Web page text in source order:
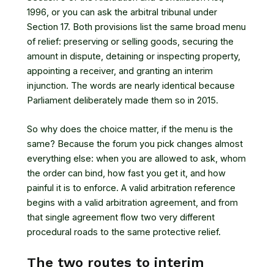
1996, or you can ask the arbitral tribunal under
Section 17. Both provisions list the same broad menu
of relief: preserving or selling goods, securing the
amount in dispute, detaining or inspecting property,
appointing a receiver, and granting an interim
injunction. The words are nearly identical because
Parliament deliberately made them so in 2015.
So why does the choice matter, if the menu is the
same? Because the forum you pick changes almost
everything else: when you are allowed to ask, whom
the order can bind, how fast you get it, and how
painful it is to enforce. A valid arbitration reference
begins with a valid arbitration agreement, and from
that single agreement flow two very different
procedural roads to the same protective relief.
The two routes to interim